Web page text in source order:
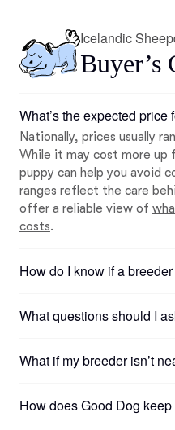
Icelandic
Buyer’s
What’s the expected
Nationally, prices usually
While it may cost more
puppy can help you avoid
ranges reflect the care
offer a reliable view of
costs.
How do I know if a
What questions should I
What if my breeder isn’t
How does Good Dog